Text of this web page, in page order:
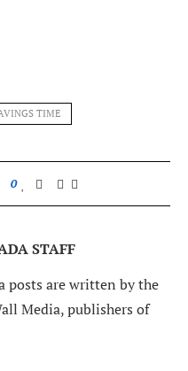
TIME
0
STAFF
posts are written by the
Media, publishers of